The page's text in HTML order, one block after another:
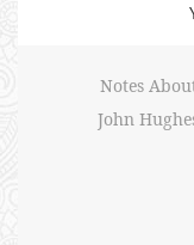
Notes
John